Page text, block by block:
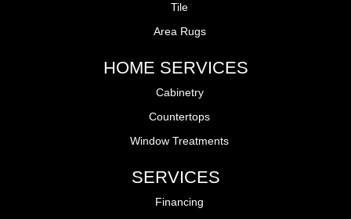
Tile
Area Rugs
HOME SERVICES
Cabinetry
Countertops
Window Treatments
SERVICES
Financing